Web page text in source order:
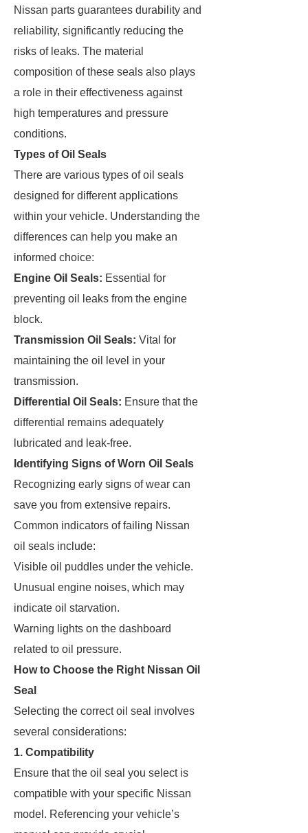
Nissan parts guarantees durability and
reliability, significantly reducing the
risks of leaks. The material
composition of these seals also plays
a role in their effectiveness against
high temperatures and pressure
conditions.
Types of Oil Seals
There are various types of oil seals
designed for different applications
within your vehicle. Understanding the
differences can help you make an
informed choice:
Engine Oil Seals: Essential for
preventing oil leaks from the engine
block.
Transmission Oil Seals: Vital for
maintaining the oil level in your
transmission.
Differential Oil Seals: Ensure that the
differential remains adequately
lubricated and leak-free.
Identifying Signs of Worn Oil Seals
Recognizing early signs of wear can
save you from extensive repairs.
Common indicators of failing Nissan
oil seals include:
Visible oil puddles under the vehicle.
Unusual engine noises, which may
indicate oil starvation.
Warning lights on the dashboard
related to oil pressure.
How to Choose the Right Nissan Oil
Seal
Selecting the correct oil seal involves
several considerations:
1. Compatibility
Ensure that the oil seal you select is
compatible with your specific Nissan
model. Referencing your vehicle’s